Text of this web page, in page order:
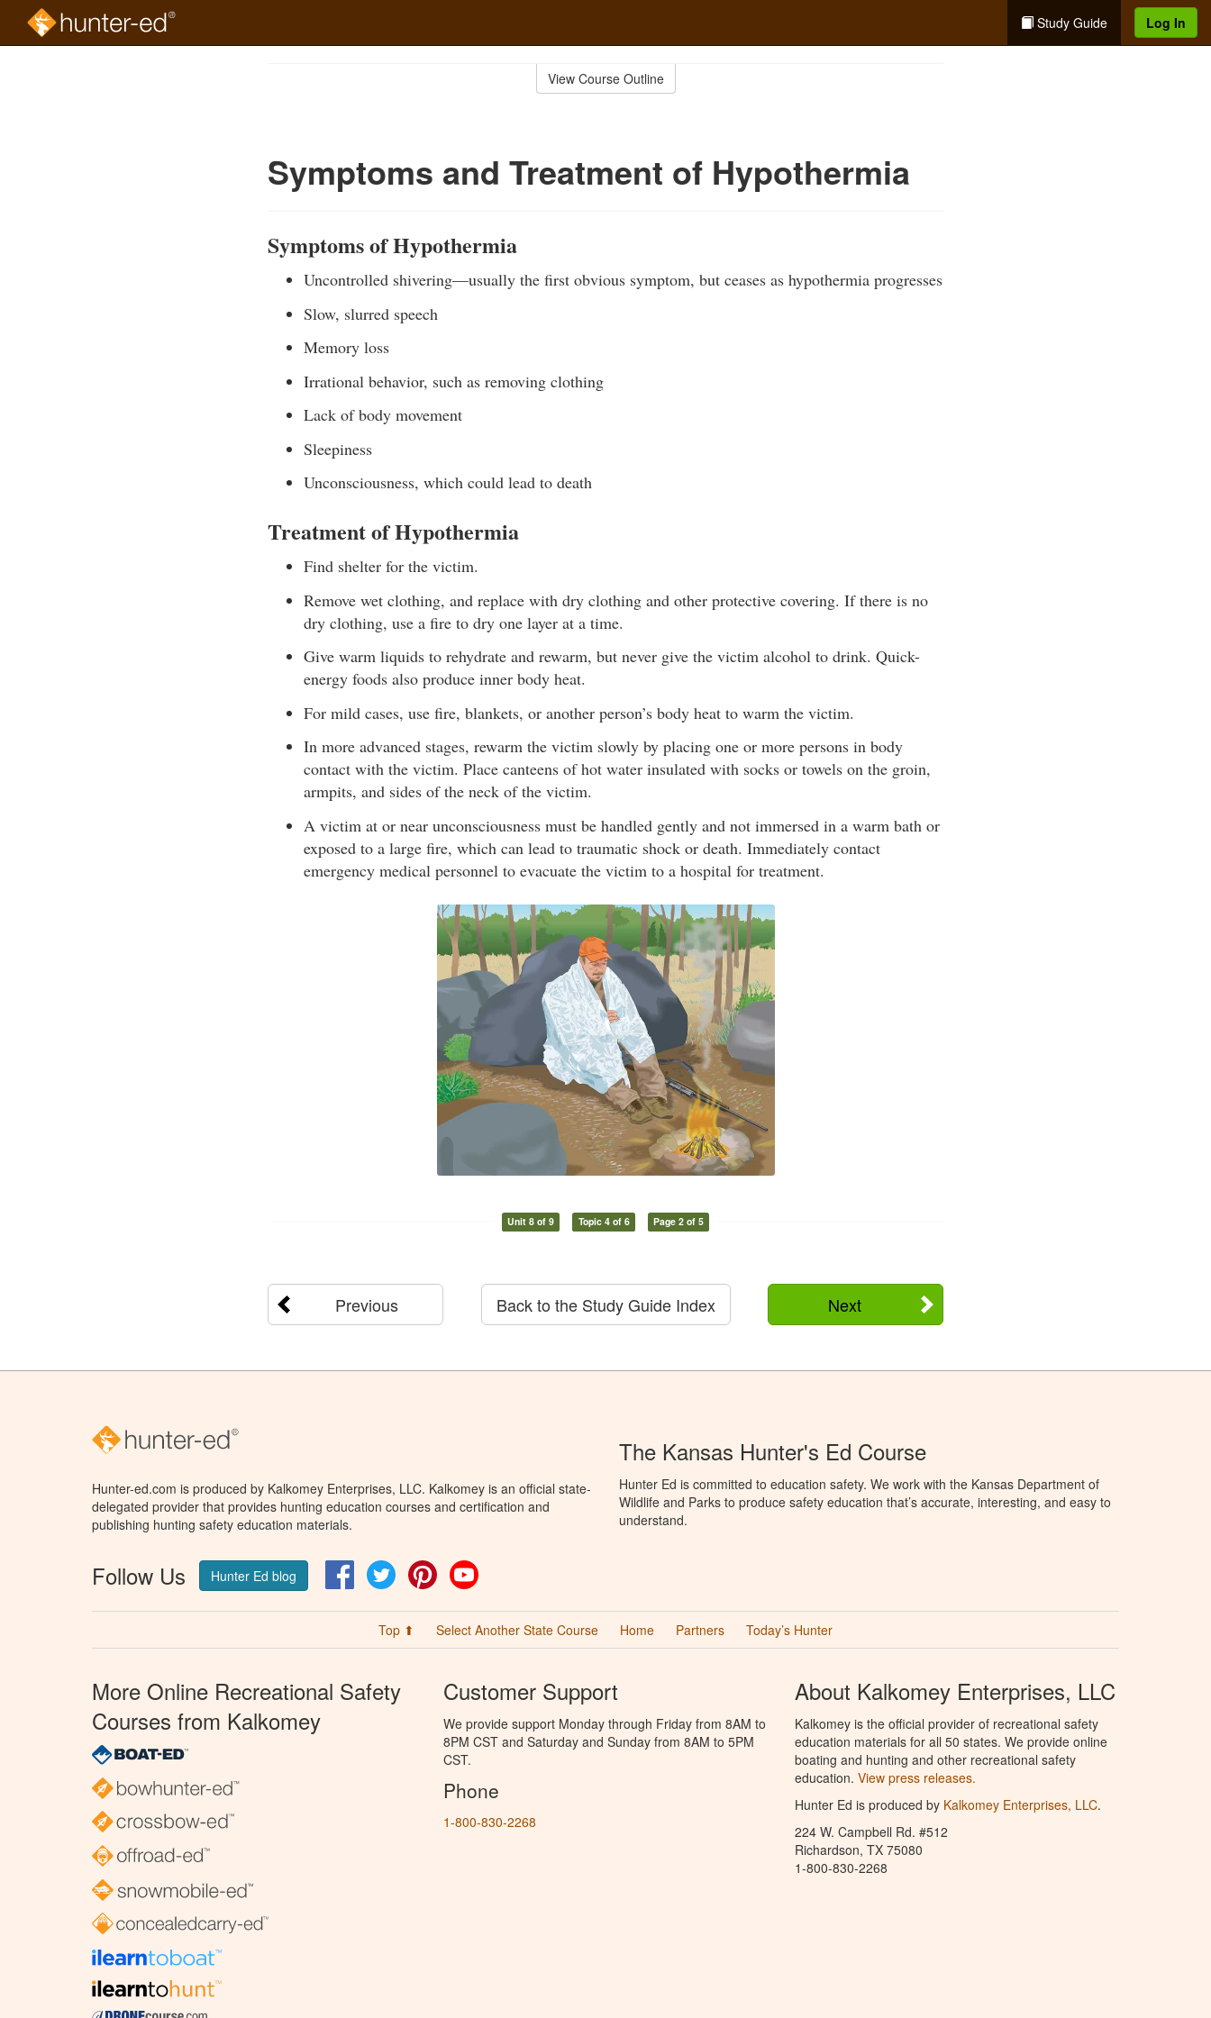
Study Guide Log In
View Course Outline
Symptoms and Treatment of Hypothermia
Symptoms of Hypothermia
Uncontrolled shivering—usually the first obvious symptom, but ceases as hypothermia progresses
Slow, slurred speech
Memory loss
Irrational behavior, such as removing clothing
Lack of body movement
Sleepiness
Unconsciousness, which could lead to death
Treatment of Hypothermia
Find shelter for the victim.
Remove wet clothing, and replace with dry clothing and other protective covering. If there is no
dry clothing, use a fire to dry one layer at a time.
Give warm liquids to rehydrate and rewarm, but never give the victim alcohol to drink. Quick-
energy foods also produce inner body heat.
For mild cases, use fire, blankets, or another person’s body heat to warm the victim.
In more advanced stages, rewarm the victim slowly by placing one or more persons in body
contact with the victim. Place canteens of hot water insulated with socks or towels on the groin,
armpits, and sides of the neck of the victim.
A victim at or near unconsciousness must be handled gently and not immersed in a warm bath or
exposed to a large fire, which can lead to traumatic shock or death. Immediately contact
emergency medical personnel to evacuate the victim to a hospital for treatment.
Unit 8 of 9 Topic 4 of 6 Page 2 of 5
Previous Next
Back to the Study Guide Index
Hunter-ed.com is produced by Kalkomey Enterprises, LLC. Kalkomey is an official state-
delegated provider that provides hunting education courses and certification and
publishing hunting safety education materials.
Follow Us Hunter Ed blog FacebookTwitter Pinterest
The Kansas Hunter's Ed Course
Hunter Ed is committed to education safety. We work with the Kansas Department of
Wildlife and Parks to produce safety education that’s accurate, interesting, and easy to
understand.
Top ⬆ Select Another State Course Home Partners Today’s Hunter
More Online Recreational Safety
Courses from Kalkomey
Customer Support
We provide support Monday through Friday from 8AM to
8PM CST and Saturday and Sunday from 8AM to 5PM
CST.
Phone
1-800-830-2268
About Kalkomey Enterprises, LLC
Kalkomey is the official provider of recreational safety
education materials for all 50 states. We provide online
boating and hunting and other recreational safety
education. View press releases.
Hunter Ed is produced by Kalkomey Enterprises, LLC.
224 W. Campbell Rd. #512
Richardson, TX 75080
1-800-830-2268